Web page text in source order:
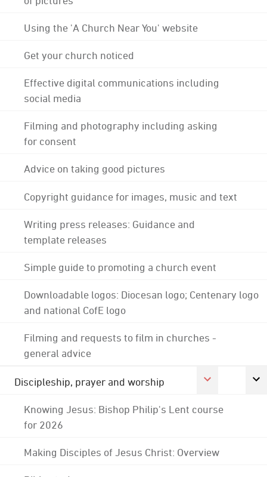
Using the 'A Church Near You' website
Get your church noticed
Effective digital communications including
social media
Filming and photography including asking
for consent
Advice on taking good pictures
Copyright guidance for images, music and text
Writing press releases: Guidance and
template releases
Simple guide to promoting a church event
Downloadable logos: Diocesan logo; Centenary logo
and national CofE logo
Filming and requests to film in churches -
general advice
Discipleship, prayer and worship
Knowing Jesus: Bishop Philip's Lent course
for 2026
Making Disciples of Jesus Christ: Overview